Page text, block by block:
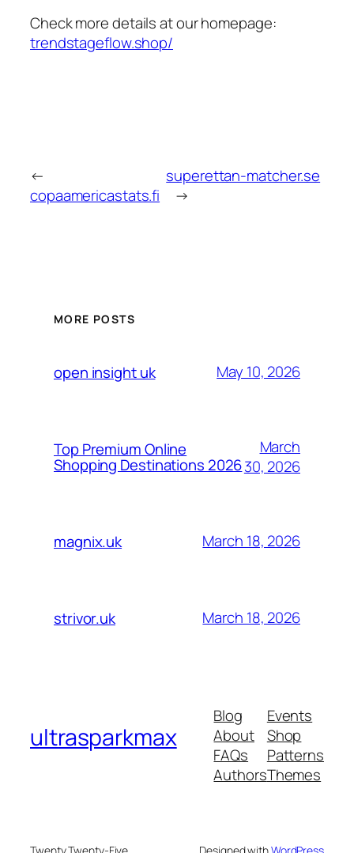
Check more details at our homepage:
trendstageflow.shop/
←
copaamericastats.fi
superettan-matcher.se
→
MORE POSTS
open insight uk May 10, 2026
Top Premium Online
Shopping Destinations 2026
March
30, 2026
magnix.uk March 18, 2026
strivor.uk March 18, 2026
ultrasparkmax
Blog
About
FAQs
Authors
Events
Shop
Patterns
Themes